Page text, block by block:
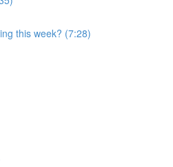
this week? (7:28)